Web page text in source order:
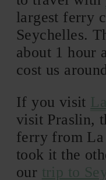
largest ferry
Seychelles.
about 1 hour
cost us
If you visit
visit Praslin,
ferry from La
took it the
our trip to